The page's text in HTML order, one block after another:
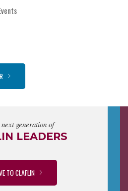
generation of
LEADERS
TO CLAFLIN